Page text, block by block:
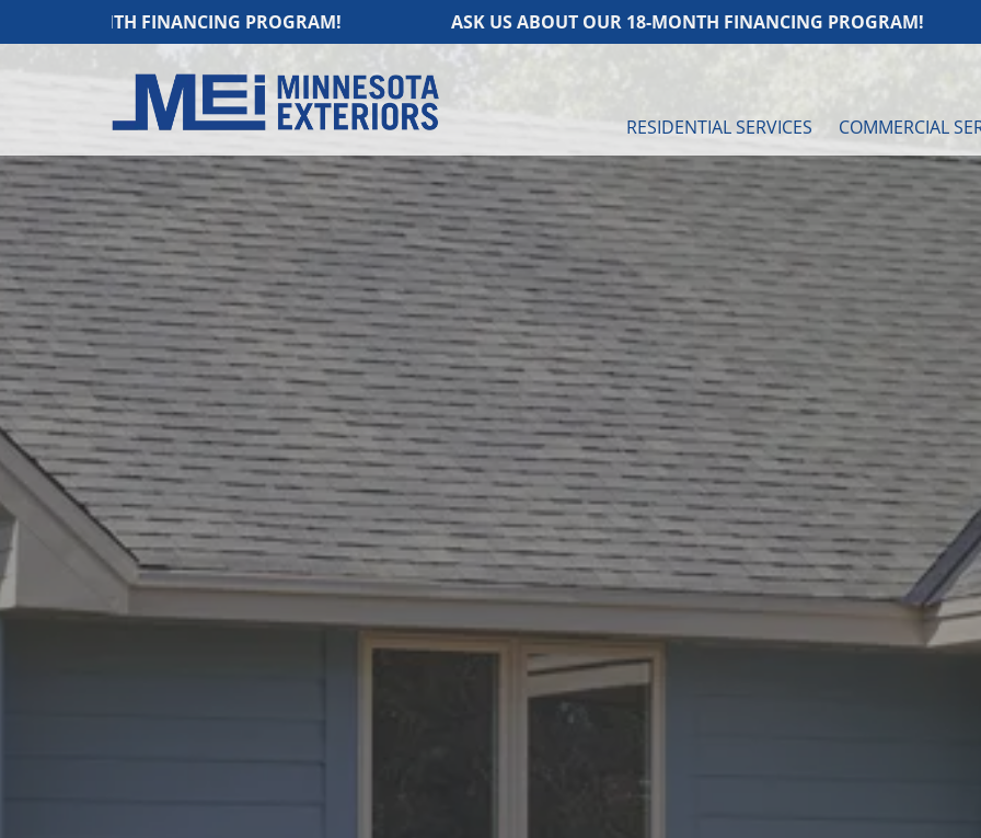
FINANCING PROGRAM! ASK US ABOUT OUR 18-MONTH FINANCING PROGRAM! ASK
RESIDENTIAL SERVICES COMMERCIAL